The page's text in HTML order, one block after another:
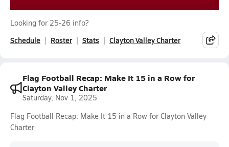
Looking for 25-26 info?
Schedule Roster Stats Clayton Valley Charter
Flag Football Recap: Make It 15 in a Row for
Clayton Valley Charter
Saturday, Nov 1, 2025
Flag Football Recap: Make It 15 in a Row for Clayton Valley
Charter